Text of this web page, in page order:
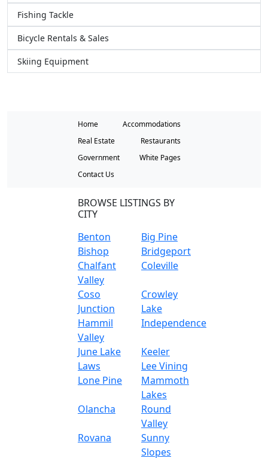
Fishing Tackle
Bicycle Rentals & Sales
Skiing Equipment
Home
Accommodations
Real Estate
Restaurants
Government
White Pages
Contact Us
BROWSE LISTINGS BY
CITY
Benton
Big Pine
Bishop
Bridgeport
Chalfant
Valley
Coleville
Coso
Junction
Crowley
Lake
Hammil
Valley
Independence
June Lake
Keeler
Laws
Lee Vining
Lone Pine
Mammoth
Lakes
Olancha
Round
Valley
Rovana
Sunny
Slopes